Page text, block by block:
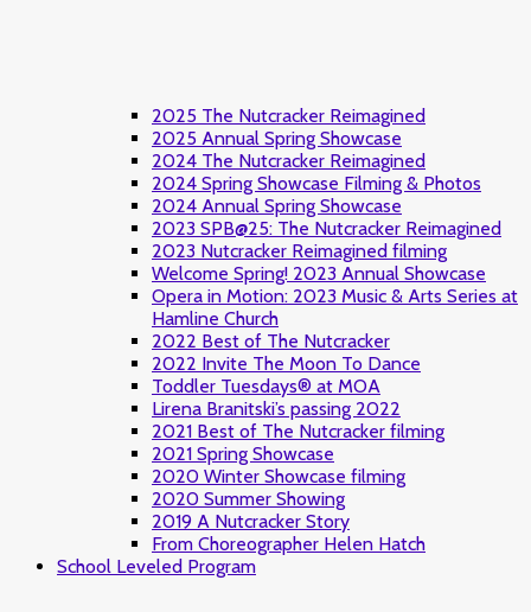
2025 The Nutcracker Reimagined
2025 Annual Spring Showcase
2024 The Nutcracker Reimagined
2024 Spring Showcase Filming & Photos
2024 Annual Spring Showcase
2023 SPB@25: The Nutcracker Reimagined
2023 Nutcracker Reimagined filming
Welcome Spring! 2023 Annual Showcase
Opera in Motion: 2023 Music & Arts Series at
Hamline Church
2022 Best of The Nutcracker
2022 Invite The Moon To Dance
Toddler Tuesdays® at MOA
Lirena Branitski’s passing 2022
2021 Best of The Nutcracker filming
2021 Spring Showcase
2020 Winter Showcase filming
2020 Summer Showing
2019 A Nutcracker Story
From Choreographer Helen Hatch
School Leveled Program